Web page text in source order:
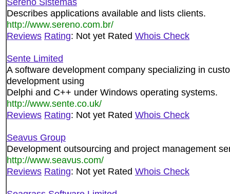
Describes applications available and lists clients.
http://www.sereno.com.br/
Reviews Rating: Not yet Rated Whois Check
Sente Limited
A software development company specializing in
development using
Delphi and C++ under Windows operating systems.
http://www.sente.co.uk/
Reviews Rating: Not yet Rated Whois Check
Seavus Group
Development outsourcing and project management
http://www.seavus.com/
Reviews Rating: Not yet Rated Whois Check